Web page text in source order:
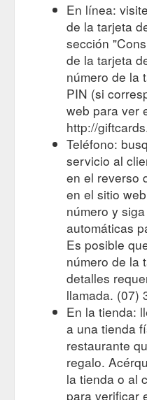
Logan Hyperdome Trust;
Ltd (ACN 135 625 786) as
Hyperdome (No.3) Trust,
https://
Gift
Gift Card Enquiries.
Do you have a question? If
contact the Hyperdome
the Gift Card Help Desk on
https://
Gift
For the person who
has everything. Browse
explore the stores and
https://
stationery/gift-cards
En línea:
de la tarjeta
sección
de la tarjeta
número de la
PIN (si
web para ver
http://
Teléfono:
servicio al
en el reverso
en el sitio
número y
automáticas
Es posible
número de la
detalles
llamada. (07)
En la tienda:
a una tienda
restaurante
regalo.
la tienda o al
para verificar